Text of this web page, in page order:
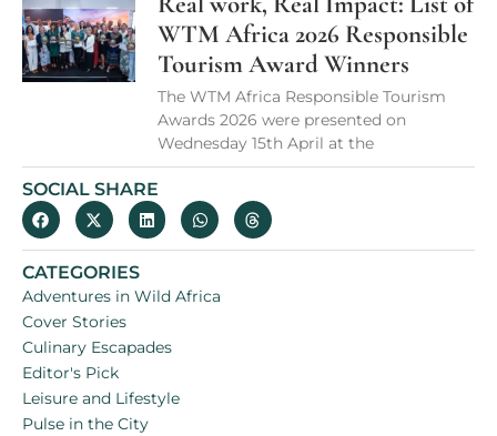
WTM Africa 2026 Responsible
Tourism Award Winners
The WTM Africa Responsible Tourism
Awards 2026 were presented on
Wednesday 15th April at the
SOCIAL SHARE
CATEGORIES
Adventures in Wild Africa
Cover Stories
Culinary Escapades
Editor's Pick
Leisure and Lifestyle
Pulse in the City